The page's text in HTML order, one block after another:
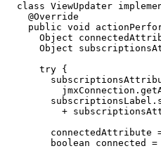
class ViewUpdater
@Override
public void
Object
Object
try {
jmxConnection .
subscriptionsLabel .
+
connectedAttribute
boolean
connected =